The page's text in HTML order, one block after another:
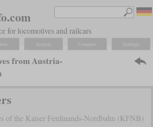
for locomotives and railcars
Search Compare Settings
from Austria-
of the Kaiser Ferdinands-Nordbahn (KFNB)